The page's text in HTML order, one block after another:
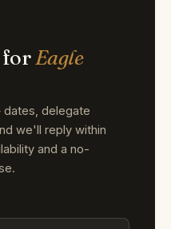
forEagle
delegate
we'll reply within
and a no-